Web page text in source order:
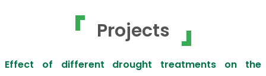
Projects
Effect of different drought treatments on the